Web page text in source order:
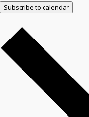
Subscribe to calendar